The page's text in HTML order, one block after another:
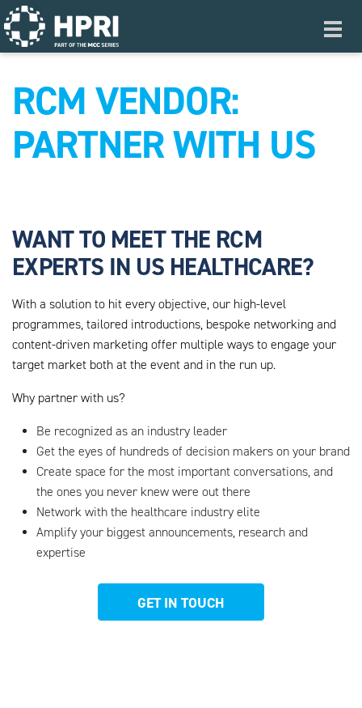
Skip to main content
RCM VENDOR:
PARTNER WITH US
WANT TO MEET THE RCM
EXPERTS IN US HEALTHCARE?
With a solution to hit every objective, our high-level
programmes, tailored introductions, bespoke networking and
content-driven marketing offer multiple ways to engage your
target market both at the event and in the run up.
Why partner with us?
Be recognized as an industry leader
Get the eyes of hundreds of decision makers on your brand
Create space for the most important conversations, and
the ones you never knew were out there
Network with the healthcare industry elite
Amplify your biggest announcements, research and
expertise
GET IN TOUCH